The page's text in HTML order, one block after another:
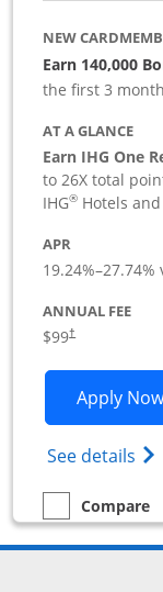
NEW
Earn 140,000
the first 3
AT A GLANCE
Earn IHG One
to 26X total
IHG® Hotels
APR
19.24%–27.74%
ANNUAL FEE
$99†
Apply Now
See details
empty checkbox
Compare
Compare the